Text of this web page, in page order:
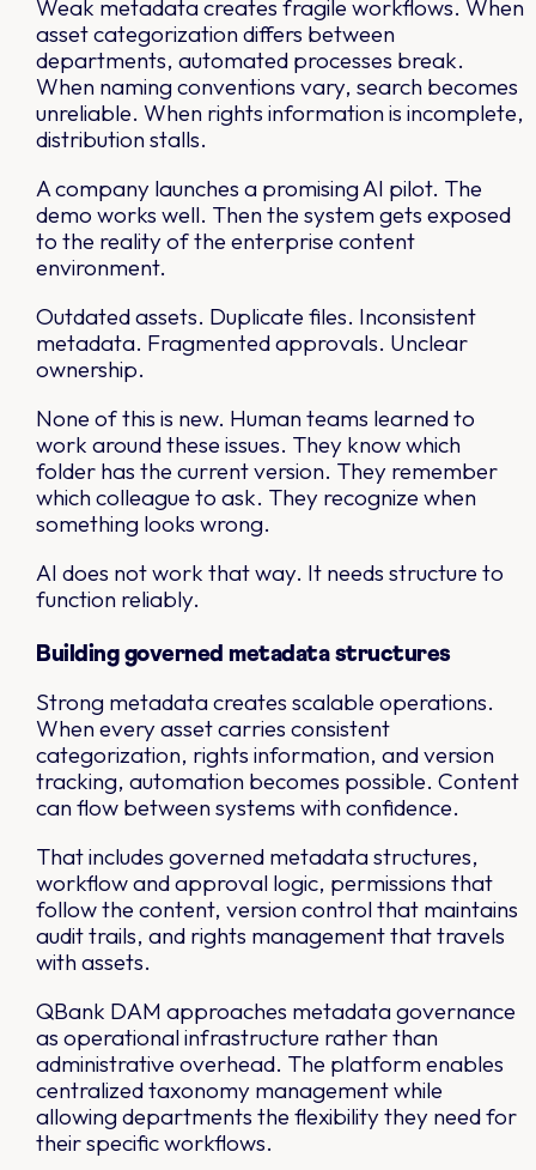
Weak metadata creates fragile workflows. When
asset categorization differs between
departments, automated processes break.
When naming conventions vary, search becomes
unreliable. When rights information is incomplete,
distribution stalls.
A company launches a promising AI pilot. The
demo works well. Then the system gets exposed
to the reality of the enterprise content
environment.
Outdated assets. Duplicate files. Inconsistent
metadata. Fragmented approvals. Unclear
ownership.
None of this is new. Human teams learned to
work around these issues. They know which
folder has the current version. They remember
which colleague to ask. They recognize when
something looks wrong.
AI does not work that way. It needs structure to
function reliably.
Building governed metadata structures
Strong metadata creates scalable operations.
When every asset carries consistent
categorization, rights information, and version
tracking, automation becomes possible. Content
can flow between systems with confidence.
That includes governed metadata structures,
workflow and approval logic, permissions that
follow the content, version control that maintains
audit trails, and rights management that travels
with assets.
QBank DAM approaches metadata governance
as operational infrastructure rather than
administrative overhead. The platform enables
centralized taxonomy management while
allowing departments the flexibility they need for
their specific workflows.